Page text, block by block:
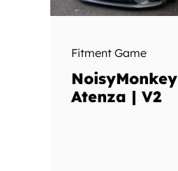
Fitment Game
NoisyMonkey
Atenza | V2